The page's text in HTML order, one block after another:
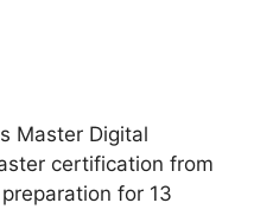
Master Digital
certification from
for 13